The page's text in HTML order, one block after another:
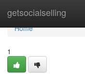
getsocialselling
Home
Home
1